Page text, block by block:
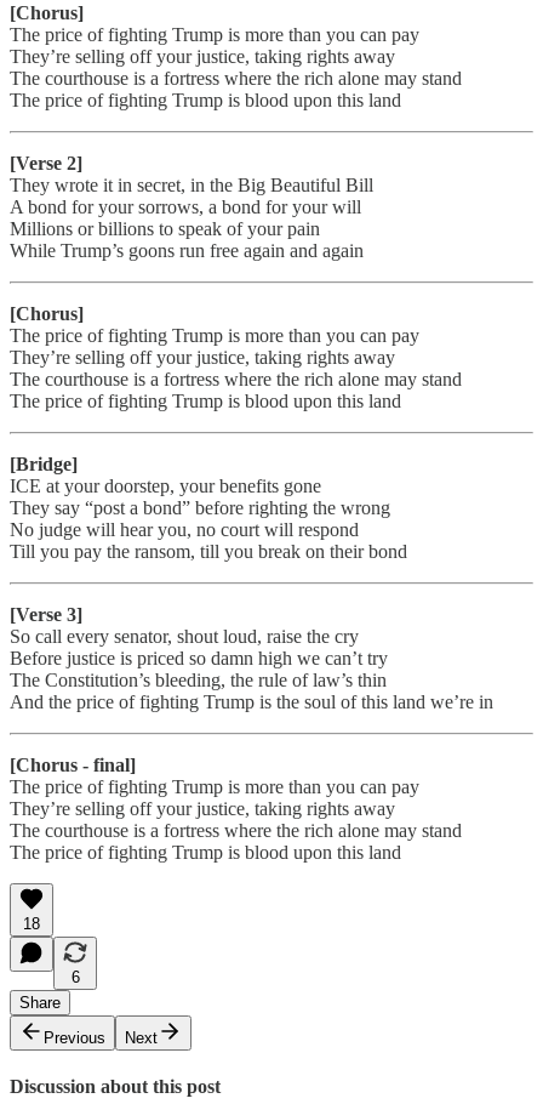
[Chorus]
The price of fighting Trump is more than you can pay
They’re selling off your justice, taking rights away
The courthouse is a fortress where the rich alone may stand
The price of fighting Trump is blood upon this land
[Verse 2]
They wrote it in secret, in the Big Beautiful Bill
A bond for your sorrows, a bond for your will
Millions or billions to speak of your pain
While Trump’s goons run free again and again
[Chorus]
The price of fighting Trump is more than you can pay
They’re selling off your justice, taking rights away
The courthouse is a fortress where the rich alone may stand
The price of fighting Trump is blood upon this land
[Bridge]
ICE at your doorstep, your benefits gone
They say “post a bond” before righting the wrong
No judge will hear you, no court will respond
Till you pay the ransom, till you break on their bond
[Verse 3]
So call every senator, shout loud, raise the cry
Before justice is priced so damn high we can’t try
The Constitution’s bleeding, the rule of law’s thin
And the price of fighting Trump is the soul of this land we’re in
[Chorus - final]
The price of fighting Trump is more than you can pay
They’re selling off your justice, taking rights away
The courthouse is a fortress where the rich alone may stand
The price of fighting Trump is blood upon this land
18
6
Share
Previous
Next
Discussion about this post